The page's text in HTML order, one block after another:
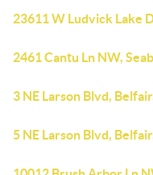
23611 W Ludvick Lake
2461 Cantu Ln NW,
3 NE Larson Blvd,
5 NE Larson Blvd,